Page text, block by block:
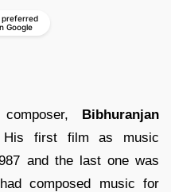
preferred
Google
Bibhuranjan
first film as music
and the last one was
composed music for